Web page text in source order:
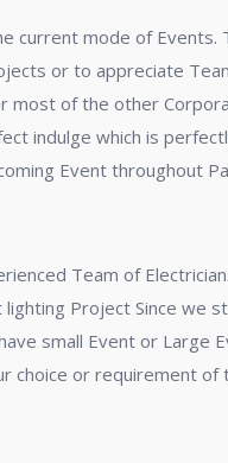
current mode of Events.
or to appreciate
most of the other
indulge which is
Event throughout
Team of
lighting Project Since we
small Event or Large
choice or requirement of